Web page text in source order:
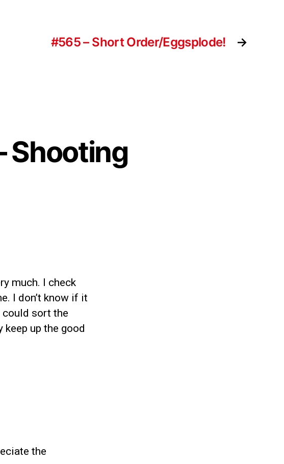
→
#565 – Short Order/Eggsplode!
Shooting
much. I check
I don’t know if it
sort the
up the good
the